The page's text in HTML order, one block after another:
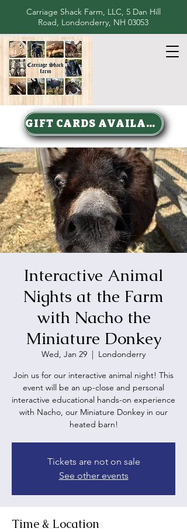
Carriage Shack Farm, LLC, 5 Dan Hill
Road, Londonderry, NH 03053
GIFT CARDS AVAILABLE
Interactive Animal
Nights at the Farm
with Nacho the
Miniature Donkey
Wed, Jan 29
  |
Londonderry
Join us for our interactive animal night! This
event will be an up-close and personal
interactive educational hands-on experience
with Nacho, our Miniature Donkey in our
heated barn!
Tickets are not on sale
See other events
Time & Location